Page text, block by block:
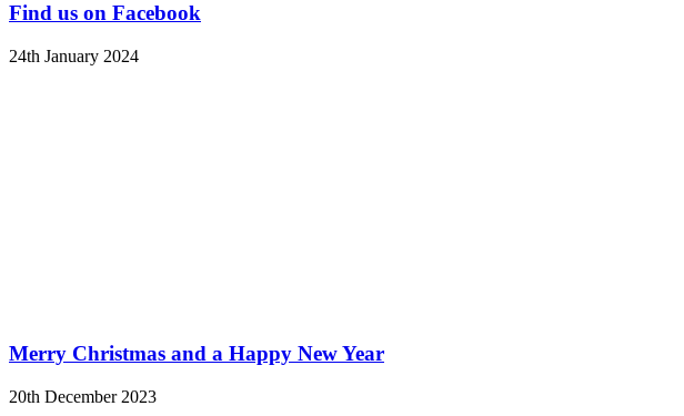
Find us on Facebook
24th January 2024
Merry Christmas and a Happy New Year
20th December 2023